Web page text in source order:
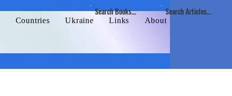
Search Articles...
Search Books...
Countries Ukraine Links About